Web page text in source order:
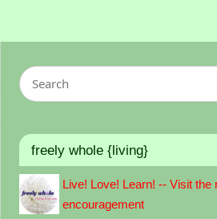
freely whole {living}
Live! Love! Learn! -- Visit
encouragement